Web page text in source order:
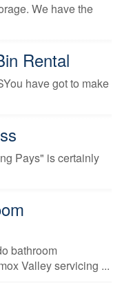
We have the
Rental
have got to make
Pays" is certainly
bathroom
Valley servicing ...